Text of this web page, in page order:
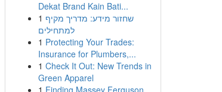
Dekat Brand Kain Bati...
1 שחזור מידע: מדריך מקיף
למתחילים
1 Protecting Your Trades:
Insurance for Plumbers,...
1 Check It Out: New Trends in
Green Apparel
1 Finding Massey Ferguson